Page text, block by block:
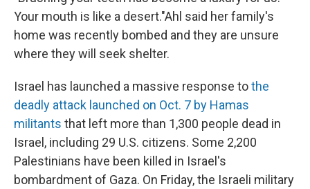
Your mouth is like a desert."Ahl said her family's
home was recently bombed and they are unsure
where they will seek shelter.
Israel has launched a massive response tothe
deadly attack launched on Oct. 7 by Hamas
militants that left more than 1,300 people dead in
Israel, including 29 U.S. citizens. Some 2,200
Palestinians have been killed in Israel's
bombardment of Gaza. On Friday, the Israeli military